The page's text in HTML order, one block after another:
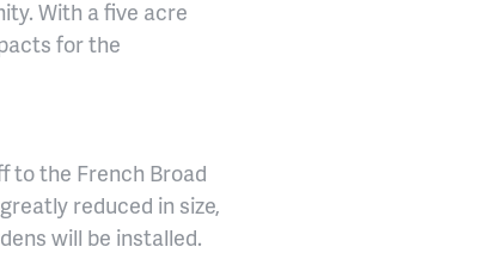
With a five acre
for the
to the French Broad
reduced in size,
will be installed.